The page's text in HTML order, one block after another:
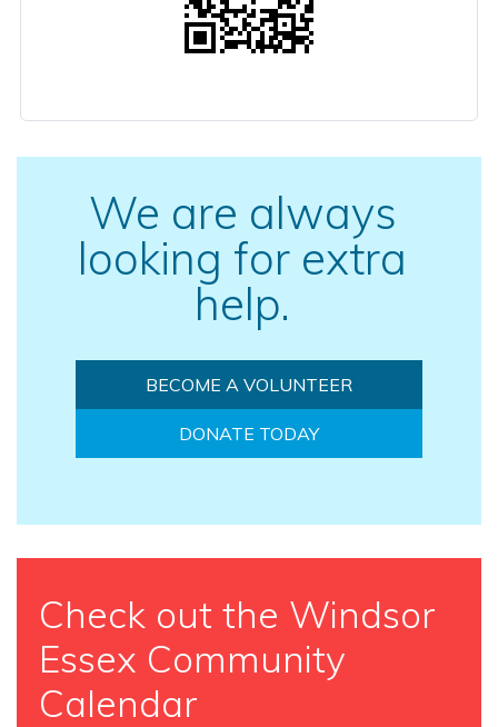
We are always
looking for extra
help.
BECOME A VOLUNTEER
DONATE TODAY
Check out the Windsor
Essex Community
Calendar